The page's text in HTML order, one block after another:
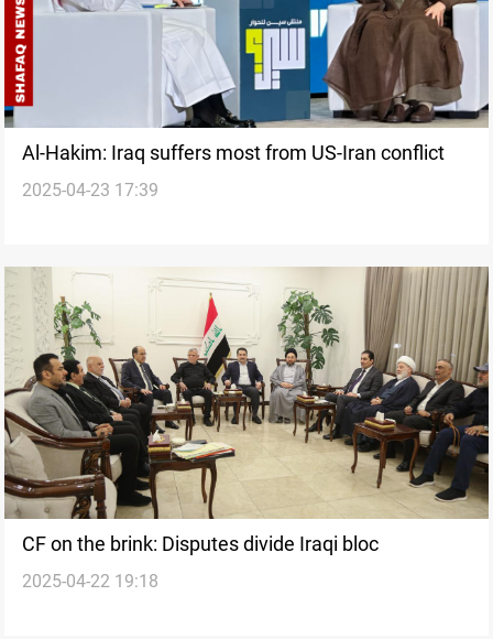
Al-Hakim: Iraq suffers most from US-Iran conflict
2025-04-23 17:39
CF on the brink: Disputes divide Iraqi bloc
2025-04-22 19:18